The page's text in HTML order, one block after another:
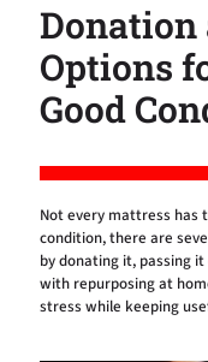
Donation
Options
Good
Not every mattress has
condition, there are
by donating it, passing
with repurposing at
stress while keeping